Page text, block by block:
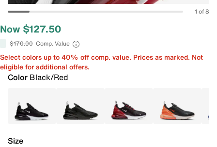
1 of 8
Now $127.50
$170.00 Comp. Value
Select colors up to 40% off comp. value. Prices as marked. Not
eligible for additional offers.
Color Black/Red
Size